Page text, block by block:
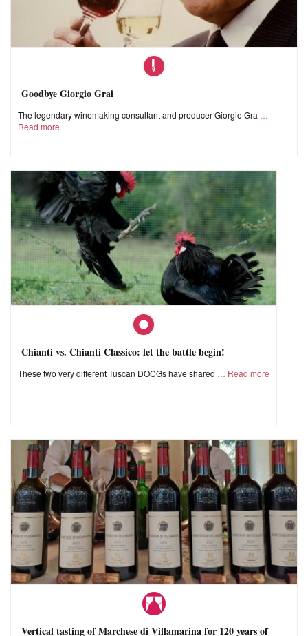
Goodbye Giorgio Grai
The legendary winemaking consultant and producer Giorgio Gra
Read more
Chianti vs. Chianti Classico: let the battle begin!
These two very different Tuscan DOCGs have shared Read more
Vertical tasting of Marchese di Villamarina for 120 years of